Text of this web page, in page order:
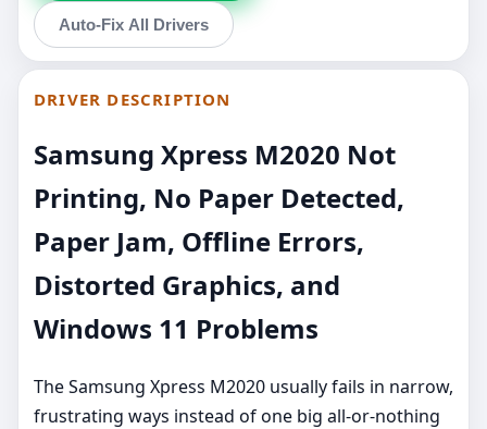
Auto-Fix All Drivers
DRIVER DESCRIPTION
Samsung Xpress M2020 Not
Printing, No Paper Detected,
Paper Jam, Offline Errors,
Distorted Graphics, and
Windows 11 Problems
The Samsung Xpress M2020 usually fails in narrow,
frustrating ways instead of one big all-or-nothing